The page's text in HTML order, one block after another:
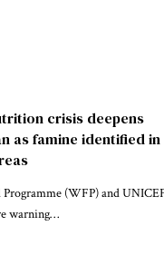
crisis deepens
as famine identified in
(WFP) and
warning…